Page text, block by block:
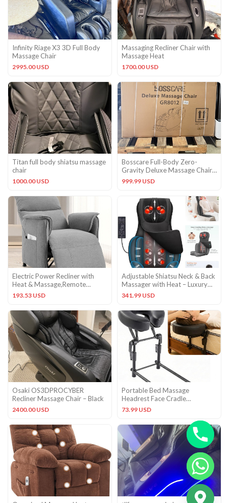
Infinity Riage X3 3D Full Body
Massage Chair
2995.00 USD
Massaging Recliner Chair with
Massage Heat
1700.00 USD
Titan full body shiatsu massage
chair
1000.00 USD
Bosscare Full-Body Zero-
Gravity Deluxe Massage Chair
GR8012
999.99 USD
Electric Power Recliner with
Heat & Massage,Remote
Control Padded Chair for Home
193.53 USD
Adjustable Shiatsu Neck & Back
Massager with Heat – Luxury
Massage Cushion
341.99 USD
Osaki OS3DPROCYBER
Recliner Massage Chair – Black
2400.00 USD
Portable Bed Massage
Headrest Face Cradle
Adjustable U-Shaped Pillow
Black
73.99 USD
CHATY